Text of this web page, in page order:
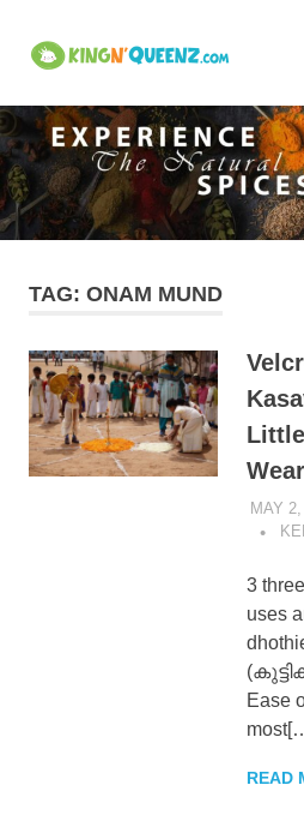
content
Art,
–
is
an
all
one
product
TAG: ONAM MUND
MAY
3
uses
Ease
READ